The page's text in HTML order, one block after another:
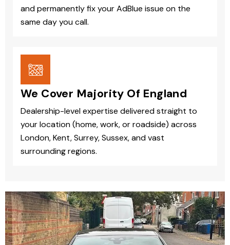
and permanently fix your AdBlue issue on the
same day you call.
We Cover Majority Of England
Dealership-level expertise delivered straight to
your location (home, work, or roadside) across
London, Kent, Surrey, Sussex, and vast
surrounding regions.